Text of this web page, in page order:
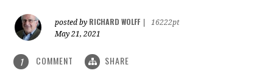
posted by RICHARD WOLFF
16222pt
May 21, 2021
1 COMMENT SHARE